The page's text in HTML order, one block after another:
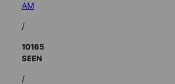
AM
/
10165
SEEN
/